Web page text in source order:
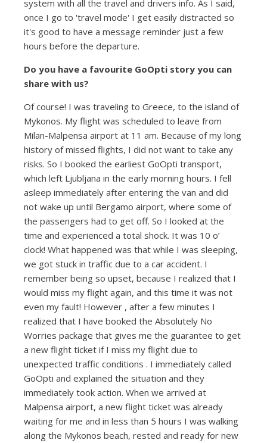
system with all the travel and drivers info. As I said,
once I go to 'travel mode' I get easily distracted so
it's good to have a message reminder just a few
hours before the departure.
Do you have a favourite GoOpti story you can
share with us?
Of course! I was traveling to Greece, to the island of
Mykonos. My flight was scheduled to leave from
Milan-Malpensa airport at 11 am. Because of my long
history of missed flights, I did not want to take any
risks. So I booked the earliest GoOpti transport,
which left Ljubljana in the early morning hours. I fell
asleep immediately after entering the van and did
not wake up until Bergamo airport, where some of
the passengers had to get off. So I looked at the
time and experienced a total shock. It was 10 o’
clock! What happened was that while I was sleeping,
we got stuck in traffic due to a car accident. I
remember being so upset, because I realized that I
would miss my flight again, and this time it was not
even my fault! However , after a few minutes I
realized that I have booked the Absolutely No
Worries package that gives me the guarantee to get
a new flight ticket if I miss my flight due to
unexpected traffic conditions . I immediately called
GoOpti and explained the situation and they
immediately took action. When we arrived at
Malpensa airport, a new flight ticket was already
waiting for me and in less than 5 hours I was walking
along the Mykonos beach, rested and ready for new